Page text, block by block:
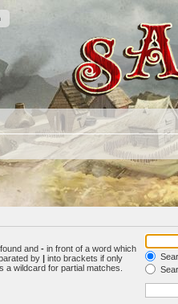
and - in front of a word which
by | into brackets if only
a wildcard for partial matches.